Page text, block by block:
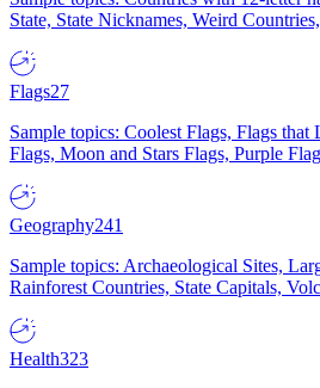
State, State Nicknames, Weird
Flags27
Sample topics: Coolest Flags, Flags
Flags, Moon and Stars Flags, Purple
Geography241
Sample topics: Archaeological Sites,
Rainforest Countries, State Capitals,
Health323